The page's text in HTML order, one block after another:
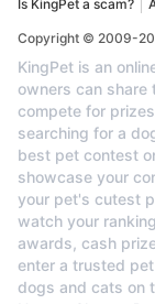
Is KingPet a scam?
Copyright © 2009-
KingPet is an
owners can share
compete for
searching for a
best pet contest
showcase your
your pet's cutest
watch your
awards, cash
enter a trusted
dogs and cats on